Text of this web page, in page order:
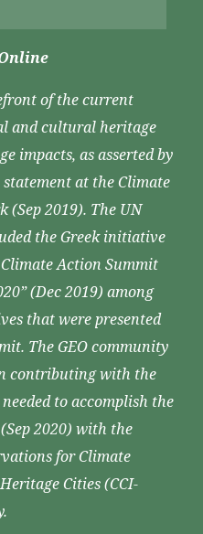
of the current
and cultural heritage
impacts, as asserted by
statement at the Climate
(Sep 2019). The UN
the Greek initiative
Action Summit
(Dec 2019) among
that were presented
The GEO community
contributing with the
to accomplish the
2020) with the
for Climate
Cities (CCI-